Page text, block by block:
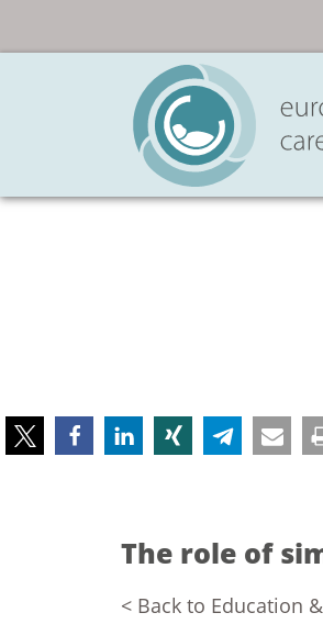
The role of
< Back to Education